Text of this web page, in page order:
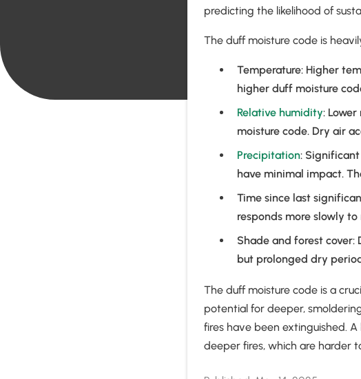
predicting the likelihood of
The duff moisture code is
Temperature: Higher
higher duff moisture
Relative humidity:
moisture code. Dry air
Precipitation:
have minimal impact.
Time since last
responds more slowly
Shade and forest
but prolonged dry
The duff moisture code is a
potential for deeper,
fires have been extinguished.
deeper fires, which are harder